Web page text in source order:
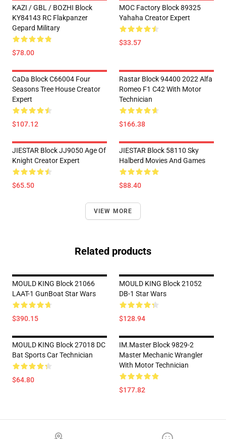
KAZI / GBL / BOZHI Block
KY84143 RC Flakpanzer
Gepard Military
$78.00
MOC Factory Block 89325
Yahaha Creator Expert
$33.57
CaDa Block C66004 Four
Seasons Tree House Creator
Expert
$107.12
Rastar Block 94400 2022 Alfa
Romeo F1 C42 With Motor
Technician
$166.38
JIESTAR Block JJ9050 Age Of
Knight Creator Expert
$65.50
JIESTAR Block 58110 Sky
Halberd Movies And Games
$88.40
VIEW MORE
Related products
MOULD KING Block 21066
LAAT-1 GunBoat Star Wars
$390.15
MOULD KING Block 21052
DB-1 Star Wars
$128.94
MOULD KING Block 27018 DC
Bat Sports Car Technician
$64.80
IM.Master Block 9829-2
Master Mechanic Wrangler
With Motor Technician
$177.82